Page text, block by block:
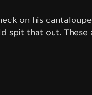
on his
spit that out. These